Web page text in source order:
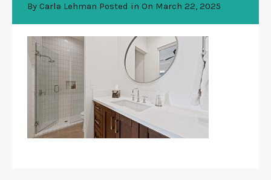
By Carla Lehman Posted in On March 22, 2025